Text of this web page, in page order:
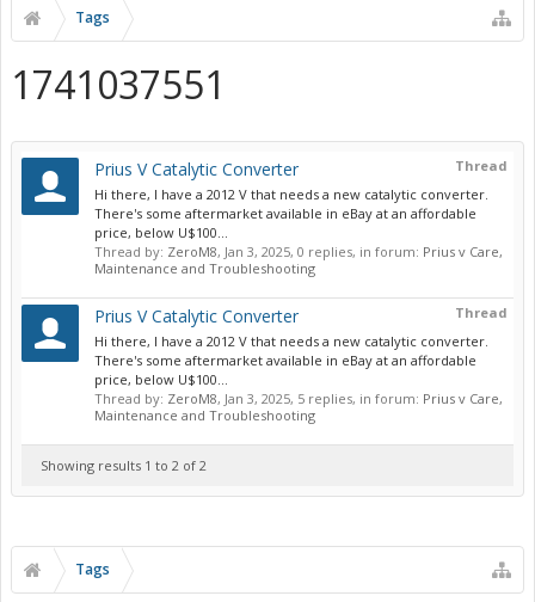
Tags
1741037551
Thread
Prius V Catalytic Converter
Hi there, I have a 2012 V that needs a new catalytic converter.
There's some aftermarket available in eBay at an affordable
price, below U$100...
Thread by: ZeroM8, Jan 3, 2025, 0 replies, in forum: Prius v Care,
Maintenance and Troubleshooting
Thread
Prius V Catalytic Converter
Hi there, I have a 2012 V that needs a new catalytic converter.
There's some aftermarket available in eBay at an affordable
price, below U$100...
Thread by: ZeroM8, Jan 3, 2025, 5 replies, in forum: Prius v Care,
Maintenance and Troubleshooting
Showing results 1 to 2 of 2
Tags